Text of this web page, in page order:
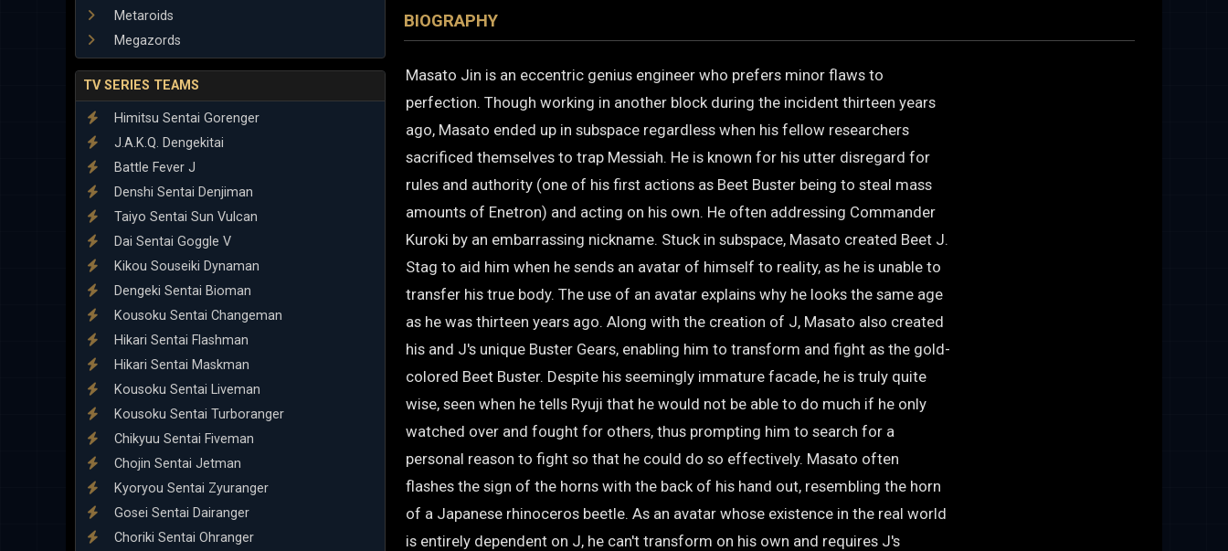
Metaroids
Megazords
TV SERIES TEAMS
Himitsu Sentai Gorenger
J.A.K.Q. Dengekitai
Battle Fever J
Denshi Sentai Denjiman
Taiyo Sentai Sun Vulcan
Dai Sentai Goggle V
Kikou Souseiki Dynaman
Dengeki Sentai Bioman
Kousoku Sentai Changeman
Hikari Sentai Flashman
Hikari Sentai Maskman
Kousoku Sentai Liveman
Kousoku Sentai Turboranger
Chikyuu Sentai Fiveman
Chojin Sentai Jetman
Kyoryou Sentai Zyuranger
Gosei Sentai Dairanger
Choriki Sentai Ohranger
BIOGRAPHY
Masato Jin is an eccentric genius engineer who prefers minor flaws to
perfection. Though working in another block during the incident thirteen years
ago, Masato ended up in subspace regardless when his fellow researchers
sacrificed themselves to trap Messiah. He is known for his utter disregard for
rules and authority (one of his first actions as Beet Buster being to steal mass
amounts of Enetron) and acting on his own. He often addressing Commander
Kuroki by an embarrassing nickname. Stuck in subspace, Masato created Beet J.
Stag to aid him when he sends an avatar of himself to reality, as he is unable to
transfer his true body. The use of an avatar explains why he looks the same age
as he was thirteen years ago. Along with the creation of J, Masato also created
his and J's unique Buster Gears, enabling him to transform and fight as the gold-
colored Beet Buster. Despite his seemingly immature facade, he is truly quite
wise, seen when he tells Ryuji that he would not be able to do much if he only
watched over and fought for others, thus prompting him to search for a
personal reason to fight so that he could do so effectively. Masato often
flashes the sign of the horns with the back of his hand out, resembling the horn
of a Japanese rhinoceros beetle. As an avatar whose existence in the real world
is entirely dependent on J, he can't transform on his own and requires J's